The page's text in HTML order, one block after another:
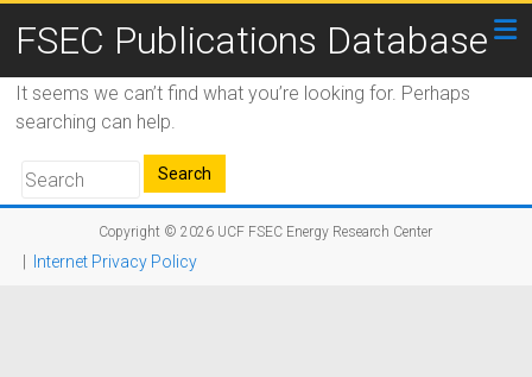
FSEC Publications Database
It seems we can’t find what you’re looking for. Perhaps
searching can help.
Copyright © 2026 UCF FSEC Energy Research Center
Internet Privacy Policy